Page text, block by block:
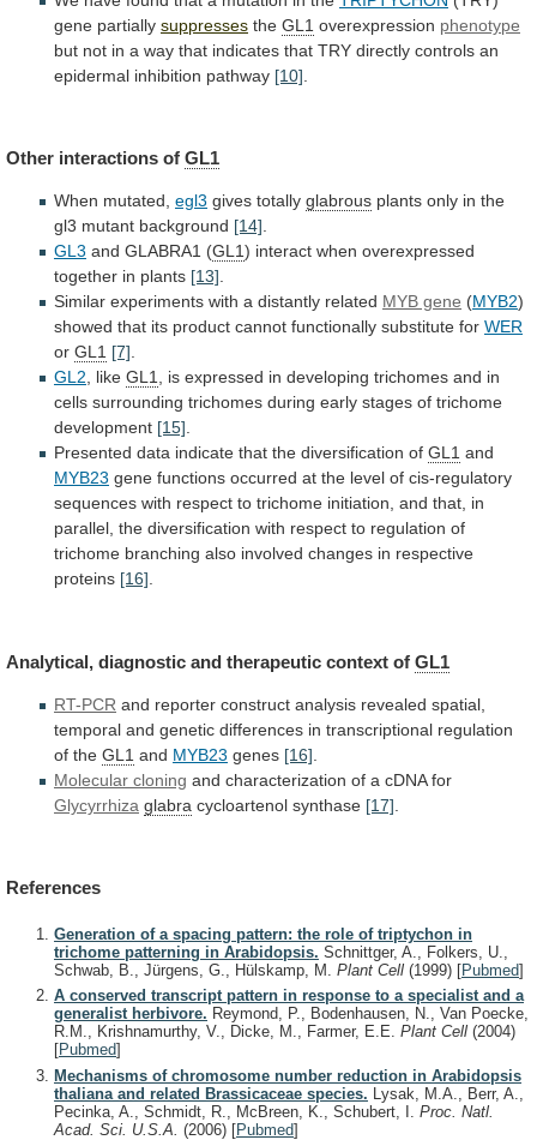
gene partially suppresses the GL1 overexpression phenotype
but not in a way that indicates that TRY directly controls an
epidermal inhibition pathway [10]
Other interactions of GL1
When mutated, egl3 gives totally glabrous plants only in the
gl3 mutant background [14].
GL3 and GLABRA1 (GL1) interact when overexpressed
together in plants [13].
Similar experiments with a distantly related MYB gene (MYB2)
showed that its product cannot functionally substitute for WER
or GL1 [7].
GL2, like GL1, is expressed in developing trichomes and in
cells surrounding trichomes during early stages of trichome
development [15].
Presented data indicate that the diversification of GL1 and
MYB23 gene functions occurred at the level of cis-regulatory
sequences with respect to trichome initiation, and that, in
parallel, the diversification with respect to regulation of
trichome branching also involved changes in respective
proteins [16].
Analytical, diagnostic and therapeutic context of GL1
RT-PCR and reporter construct analysis revealed spatial,
temporal and genetic differences in transcriptional regulation
of the GL1 and MYB23 genes [16]
Molecular cloning and characterization of a cDNA for
Glycyrrhiza glabra cycloartenol synthase [17]
References
Generation of a spacing pattern: the role of triptychon in
trichome patterning in Arabidopsis. Schnittger, A., Folkers, U.,
Schwab, B., Jürgens, G., Hülskamp, M. Plant Cell (1999) [Pubmed]
A conserved transcript pattern in response to a specialist and a
generalist herbivore. Reymond, P., Bodenhausen, N., Van Poecke,
R.M., Krishnamurthy, V., Dicke, M., Farmer, E.E. Plant Cell (2004)
[Pubmed]
Mechanisms of chromosome number reduction in Arabidopsis
thaliana and related Brassicaceae species. Lysak, M.A., Berr, A.,
Pecinka, A., Schmidt, R., McBreen, K., Schubert, I. Proc. Natl.
Acad. Sci. U.S.A. (2006) [Pubmed]